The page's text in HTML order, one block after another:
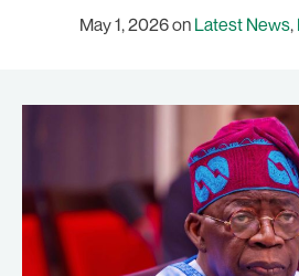
May 1, 2026 on Latest News,